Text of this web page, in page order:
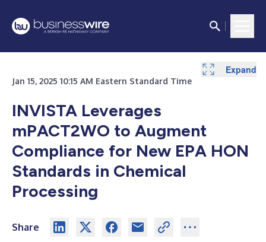
Jan 15, 2025 10:15 AM Eastern Standard Time
INVISTA Leverages
mPACT2WO to Augment
Compliance for New EPA HON
Standards in Chemical
Processing
Share
Expand